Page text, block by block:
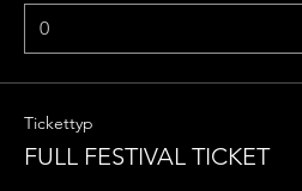
Tickettyp
FULL FESTIVAL TICKET